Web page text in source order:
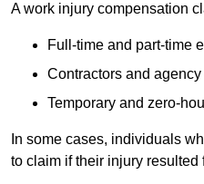
A work injury compensation
Full-time and part-time
Contractors and
Temporary and zero-
In some cases, individuals
to claim if their injury